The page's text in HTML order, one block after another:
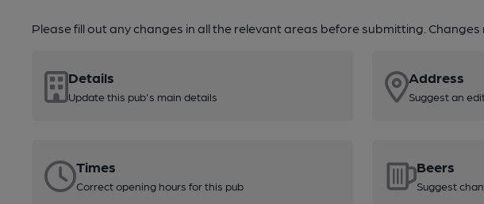
Please fill out any changes in all the relevant areas before submitting.
Details
Update this pub's main details
Address
Suggest an
Times
Correct opening hours for this pub
Beers
Suggest